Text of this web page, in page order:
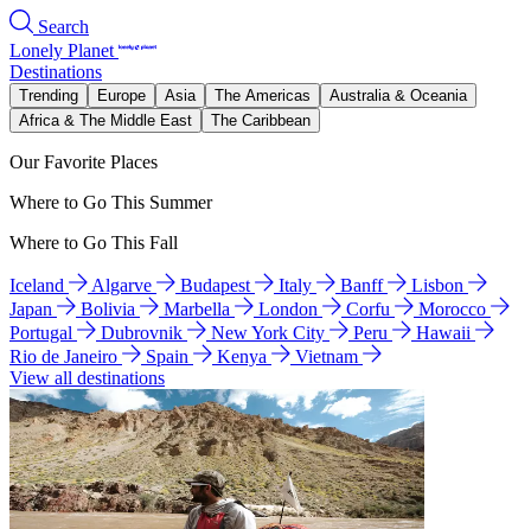
Search
Lonely Planet
Destinations
Trending Europe Asia The Americas
Australia & Oceania
Africa & The Middle East
The Caribbean
Our Favorite Places
Where to Go This Summer
Where to Go This Fall
Iceland Algarve Budapest Italy Banff
Lisbon
Japan
Bolivia Marbella London Corfu
Morocco
Portugal
Dubrovnik New York City Peru
Hawaii
Rio de Janeiro
Spain Kenya
Vietnam
View all destinations